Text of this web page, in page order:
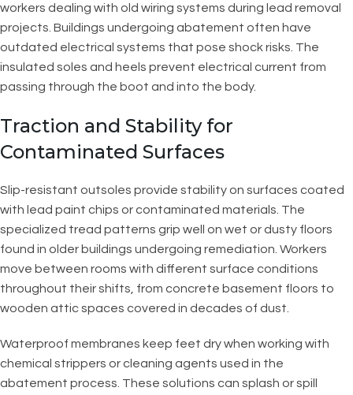
workers dealing with old wiring systems during lead removal
projects. Buildings undergoing abatement often have
outdated electrical systems that pose shock risks. The
insulated soles and heels prevent electrical current from
passing through the boot and into the body.
Traction and Stability for
Contaminated Surfaces
Slip-resistant outsoles provide stability on surfaces coated
with lead paint chips or contaminated materials. The
specialized tread patterns grip well on wet or dusty floors
found in older buildings undergoing remediation. Workers
move between rooms with different surface conditions
throughout their shifts, from concrete basement floors to
wooden attic spaces covered in decades of dust.
Waterproof membranes keep feet dry when working with
chemical strippers or cleaning agents used in the
abatement process. These solutions can splash or spill